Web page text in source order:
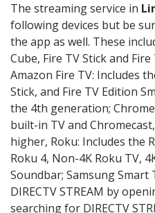
The streaming service in
following devices but be
the app as well. These
Cube, Fire TV Stick and
Amazon Fire TV: Includes
Stick, and Fire TV Edition
the 4th generation;
built-in TV and
higher, Roku: Includes the
Roku 4, Non-4K Roku TV,
Soundbar; Samsung Smart
DIRECTV STREAM by
searching for DIRECTV